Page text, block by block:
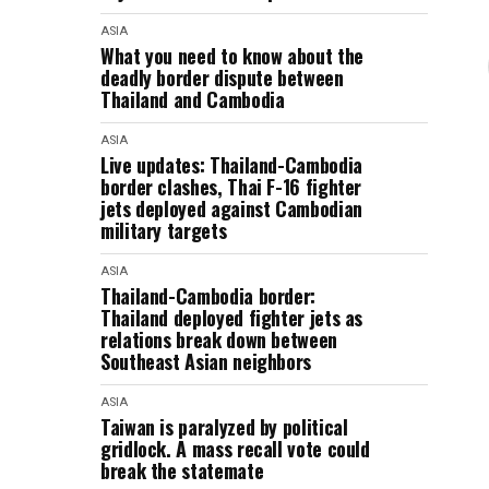
ASIA
What you need to know about the
deadly border dispute between
Thailand and Cambodia
ASIA
Live updates: Thailand-Cambodia
border clashes, Thai F-16 fighter
jets deployed against Cambodian
military targets
ASIA
Thailand-Cambodia border:
Thailand deployed fighter jets as
relations break down between
Southeast Asian neighbors
ASIA
Taiwan is paralyzed by political
gridlock. A mass recall vote could
break the statemate